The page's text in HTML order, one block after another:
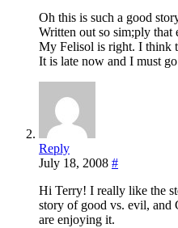
Oh this is such a good
Written out so sim;ply that
My Felisol is right. I think
It is late now and I must
Reply
July 18, 2008 #
Hi Terry! I really like the
story of good vs. evil, and
are enjoying it.